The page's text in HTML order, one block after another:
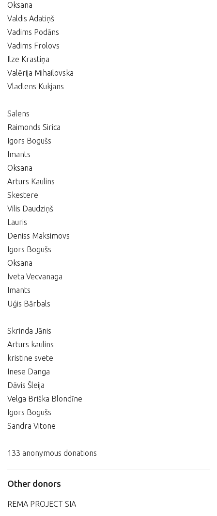
Oksana
Valdis Adatiņš
Vadims Podāns
Vadims Frolovs
Ilze Krastiņa
Valērija Mihailovska
Vladlens Kukjans
Salens
Raimonds Sirica
Igors Bogušs
Imants
Oksana
Arturs Kaulins
Skestere
Vilis Daudziņš
Lauris
Deniss Maksimovs
Igors Bogušs
Oksana
Iveta Vecvanaga
Imants
Uģis Bārbals
Skrinda Jānis
Arturs kaulins
kristine svete
Inese Danga
Dāvis Šleija
Velga Briška Blondīne
Igors Bogušs
Sandra Vitone
133 anonymous donations
Other donors
REMA PROJECT SIA